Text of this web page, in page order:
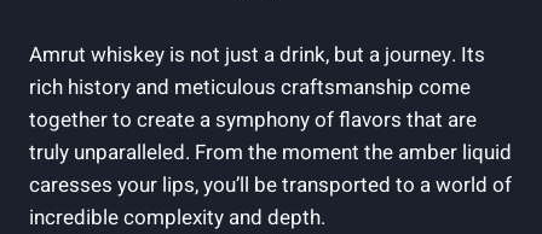
Amrut whiskey is not just a drink, but a journey. Its
rich history and meticulous craftsmanship come
together to create a symphony of flavors that are
truly unparalleled. From the moment the amber liquid
caresses your lips, you’ll be transported to a world of
incredible complexity and depth.